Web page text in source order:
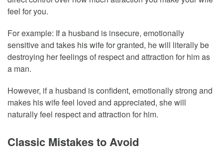
feel for you.
For example: If a husband is insecure, emotionally
sensitive and takes his wife for granted, he will literally be
destroying her feelings of respect and attraction for him as
a man.
However, if a husband is confident, emotionally strong and
makes his wife feel loved and appreciated, she will
naturally feel respect and attraction for him.
Classic Mistakes to Avoid